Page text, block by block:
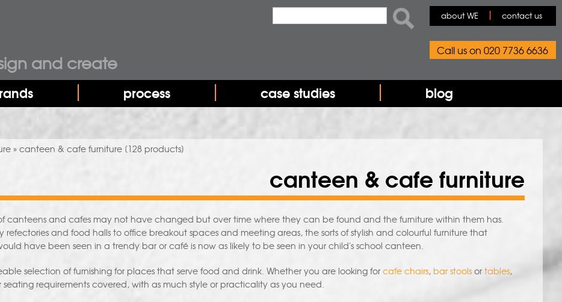
process case studies blog
and create
about WE contact us
Call us on 020 7736 6636
» canteen & cafe furniture [128 products]
canteen & cafe furniture
canteens and cafes may not have changed but over time where they can be found and the furniture within them has.
refectories and food halls to office breakout spaces and meeting areas, the sorts of stylish and colourful furniture that
have been seen in a trendy bar or café is now as likely to be seen in your child's school canteen.
selection of furnishing for places that serve food and drink. Whether you are looking forcafe chairs,bar stools ortables,
requirements covered, with as much style or practicality as you need.